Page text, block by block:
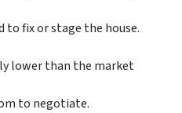
to fix or stage the house.
lower than the market
to negotiate.